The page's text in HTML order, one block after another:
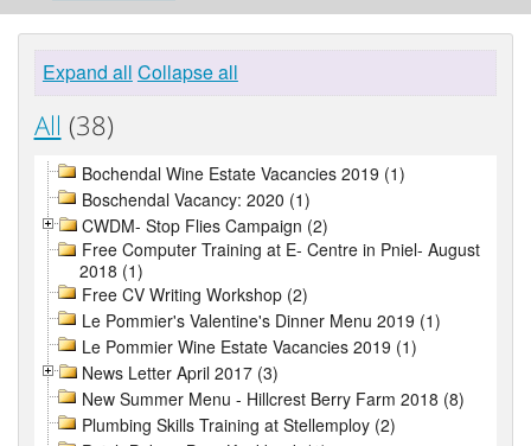
Expand all Collapse all
All (38)
Bochendal Wine Estate Vacancies 2019 (1)
Boschendal Vacancy: 2020 (1)
CWDM- Stop Flies Campaign (2)
Free Computer Training at E- Centre in Pniel- August
2018 (1)
Free CV Writing Workshop (2)
Le Pommier's Valentine's Dinner Menu 2019 (1)
Le Pommier Wine Estate Vacancies 2019 (1)
News Letter April 2017 (3)
New Summer Menu - Hillcrest Berry Farm 2018 (8)
Plumbing Skills Training at Stellemploy (2)